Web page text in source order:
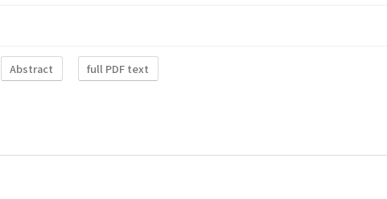
Abstract full PDF text